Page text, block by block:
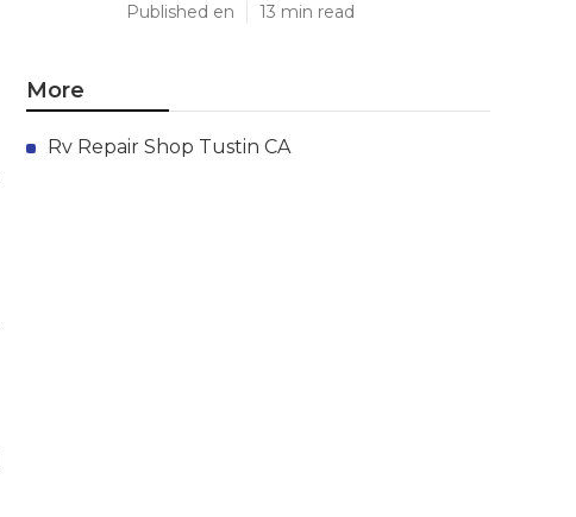
Published en 13 min read
More
Rv Repair Shop Tustin CA